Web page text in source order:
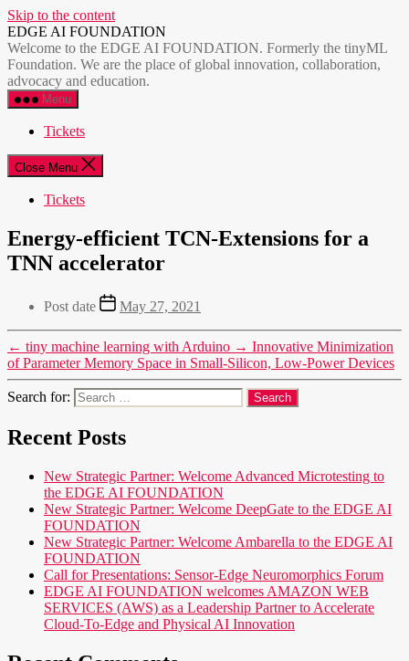
Skip to the content
EDGE AI FOUNDATION
Welcome to the EDGE AI FOUNDATION. Formerly the tinyML
Foundation. We are the place of global innovation, collaboration,
advocacy and education.
Menu
Tickets
Close Menu
Tickets
Energy-efficient TCN-Extensions for a
TNN accelerator
Post date May 27, 2021
← tiny machine learning with Arduino → Innovative Minimization
of Parameter Memory Space in Small-Silicon, Low-Power Devices
Search for:
Recent Posts
New Strategic Partner: Welcome Advanced Microtesting to
the EDGE AI FOUNDATION
New Strategic Partner: Welcome DeepGate to the EDGE AI
FOUNDATION
New Strategic Partner: Welcome Ambarella to the EDGE AI
FOUNDATION
Call for Presentations: Sensor-Edge Neuromorphics Forum
EDGE AI FOUNDATION welcomes AMAZON WEB
SERVICES (AWS) as a Leadership Partner to Accelerate
Cloud-To-Edge and Physical AI Innovation